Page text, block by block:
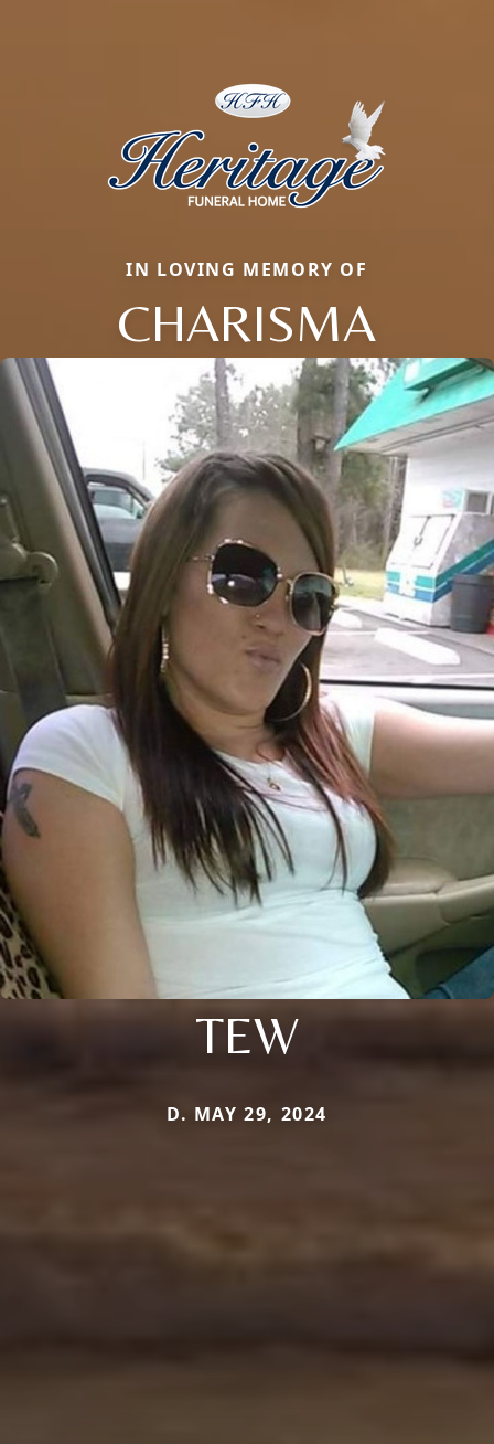
IN LOVING MEMORY OF
CHARISMA
TEW
D. MAY 29, 2024